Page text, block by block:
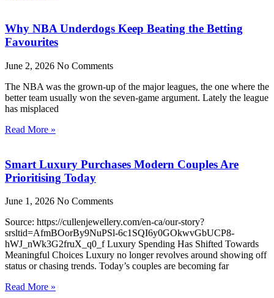
Why NBA Underdogs Keep Beating the Betting
Favourites
June 2, 2026 No Comments
The NBA was the grown-up of the major leagues, the one where the
better team usually won the seven-game argument. Lately the league
has misplaced
Read More »
Smart Luxury Purchases Modern Couples Are
Prioritising Today
June 1, 2026 No Comments
Source: https://cullenjewellery.com/en-ca/our-story?
srsltid=AfmBOorBy9NuPSl-6c1SQI6y0GOkwvGbUCP8-
hWJ_nWk3G2fruX_q0_f Luxury Spending Has Shifted Towards
Meaningful Choices Luxury no longer revolves around showing off
status or chasing trends. Today’s couples are becoming far
Read More »